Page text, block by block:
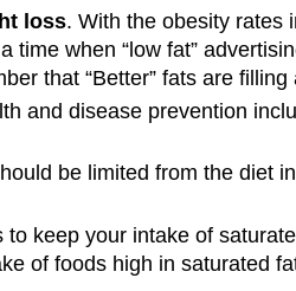
loss. With the obesity rates
when “low fat”
that “Better” fats are
and disease prevention
be limited from the diet
to keep your intake of
of foods high in saturated